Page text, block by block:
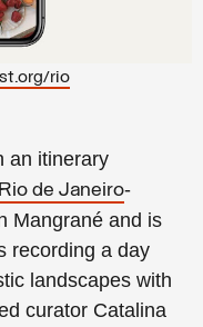
rio
an itinerary
Rio de Janeiro-
Mangrané and is
recording a day
landscapes with
curator Catalina